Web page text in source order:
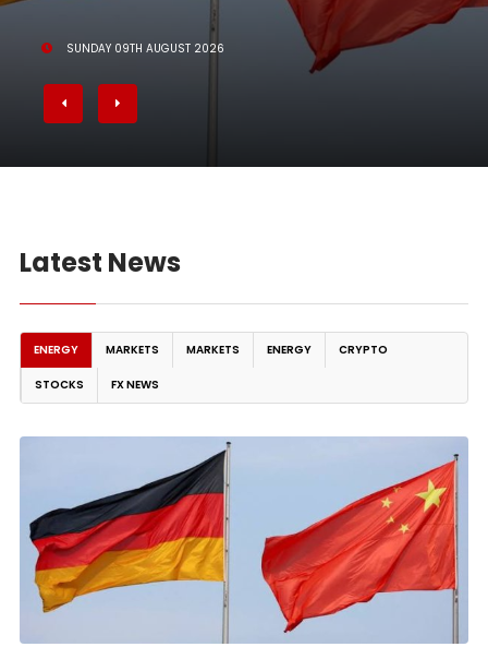
SUNDAY 09TH AUGUST 2026
Latest News
ENERGY MARKETS MARKETS ENERGY CRYPTO
STOCKS FX NEWS